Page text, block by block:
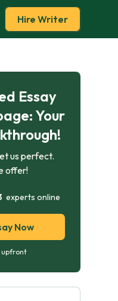
Hire Writer
Essay
Your
us perfect.
offer!
experts online
Now
upfront